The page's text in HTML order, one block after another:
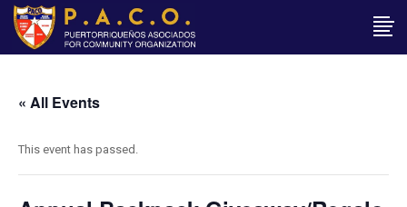
« All Events
This event has passed.